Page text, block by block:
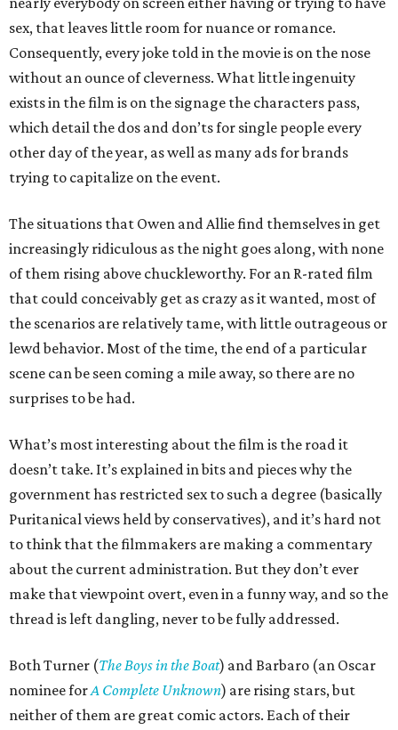
sex, that leaves little room for nuance or romance.
Consequently, every joke told in the movie is on the nose
without an ounce of cleverness. What little ingenuity
exists in the film is on the signage the characters pass,
which detail the dos and don’ts for single people every
other day of the year, as well as many ads for brands
trying to capitalize on the event.
The situations that Owen and Allie find themselves in get
increasingly ridiculous as the night goes along, with none
of them rising above chuckleworthy. For an R-rated film
that could conceivably get as crazy as it wanted, most of
the scenarios are relatively tame, with little outrageous or
lewd behavior. Most of the time, the end of a particular
scene can be seen coming a mile away, so there are no
surprises to be had.
What’s most interesting about the film is the road it
doesn’t take. It’s explained in bits and pieces why the
government has restricted sex to such a degree (basically
Puritanical views held by conservatives), and it’s hard not
to think that the filmmakers are making a commentary
about the current administration. But they don’t ever
make that viewpoint overt, even in a funny way, and so the
thread is left dangling, never to be fully addressed.
Both Turner (The Boys in the Boat) and Barbaro (an Oscar
nominee forA Complete Unknown) are rising stars, but
neither of them are great comic actors. Each of their